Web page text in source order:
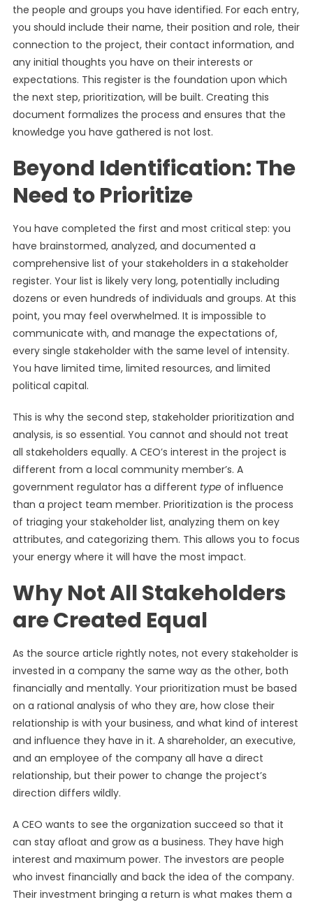
the people and groups you have identified. For each entry,
you should include their name, their position and role, their
connection to the project, their contact information, and
any initial thoughts you have on their interests or
expectations. This register is the foundation upon which
the next step, prioritization, will be built. Creating this
document formalizes the process and ensures that the
knowledge you have gathered is not lost.
Beyond Identification: The
Need to Prioritize
You have completed the first and most critical step: you
have brainstormed, analyzed, and documented a
comprehensive list of your stakeholders in a stakeholder
register. Your list is likely very long, potentially including
dozens or even hundreds of individuals and groups. At this
point, you may feel overwhelmed. It is impossible to
communicate with, and manage the expectations of,
every single stakeholder with the same level of intensity.
You have limited time, limited resources, and limited
political capital.
This is why the second step, stakeholder prioritization and
analysis, is so essential. You cannot and should not treat
all stakeholders equally. A CEO’s interest in the project is
different from a local community member’s. A
government regulator has a different typeof influence
than a project team member. Prioritization is the process
of triaging your stakeholder list, analyzing them on key
attributes, and categorizing them. This allows you to focus
your energy where it will have the most impact.
Why Not All Stakeholders
are Created Equal
As the source article rightly notes, not every stakeholder is
invested in a company the same way as the other, both
financially and mentally. Your prioritization must be based
on a rational analysis of who they are, how close their
relationship is with your business, and what kind of interest
and influence they have in it. A shareholder, an executive,
and an employee of the company all have a direct
relationship, but their power to change the project’s
direction differs wildly.
A CEO wants to see the organization succeed so that it
can stay afloat and grow as a business. They have high
interest and maximum power. The investors are people
who invest financially and back the idea of the company.
Their investment bringing a return is what makes them a